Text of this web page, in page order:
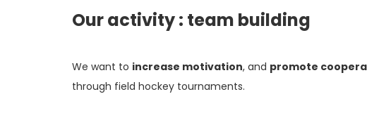
Our activity : team building
We want to increase motivation, and promote
through field hockey tournaments.